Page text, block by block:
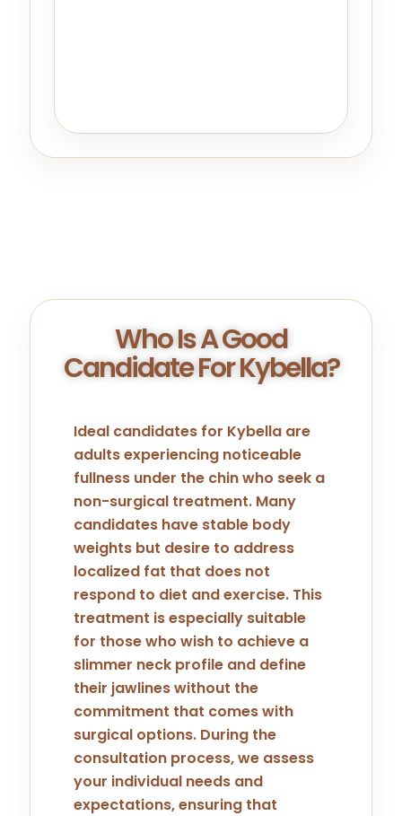
Who Is A Good
Candidate For Kybella?
Ideal candidates for Kybella are
adults experiencing noticeable
fullness under the chin who seek a
non-surgical treatment. Many
candidates have stable body
weights but desire to address
localized fat that does not
respond to diet and exercise. This
treatment is especially suitable
for those who wish to achieve a
slimmer neck profile and define
their jawlines without the
commitment that comes with
surgical options. During the
consultation process, we assess
your individual needs and
expectations, ensuring that